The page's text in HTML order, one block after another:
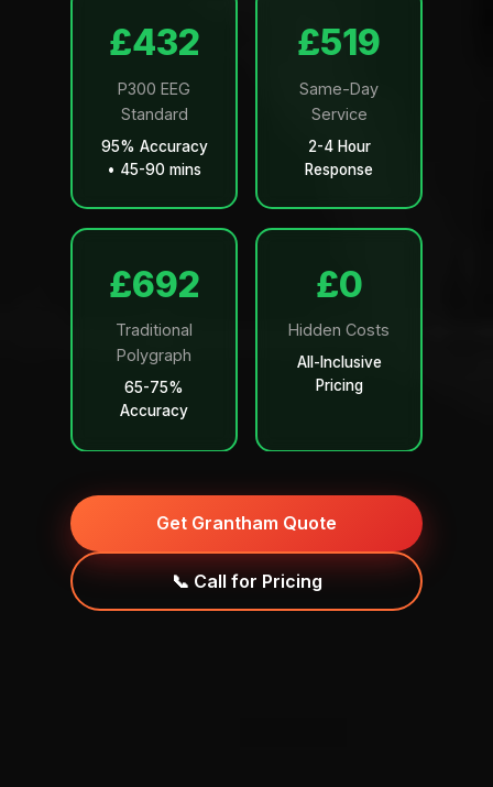
£499
P300 EEG
Standard
95% Accuracy
• 45-90 mins
£599
Same-Day
Service
2-4 Hour
Response
£799
Traditional
Polygraph
65-75%
Accuracy
£0
Hidden Costs
All-Inclusive
Pricing
Get Grantham Quote
📞 Call for Pricing